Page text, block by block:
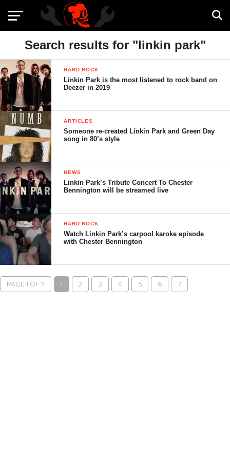
Search results for "linkin park"
HARD ROCK
Linkin Park is the most listened to rock band on
Deezer in 2019
ARTICLES
Someone re-created Linkin Park and Green Day
song in 80’s style
NEWS
Linkin Park’s Tribute Concert To Chester
Bennington will be streamed live
HARD ROCK
Watch Linkin Park’s carpool karoke episode
with Chester Bennington
PAGE 1 OF 7 1 2 3 4 5 6 7